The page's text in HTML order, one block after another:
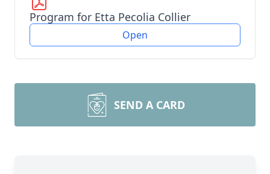
Program for Etta Pecolia Collier
Open
SEND A CARD